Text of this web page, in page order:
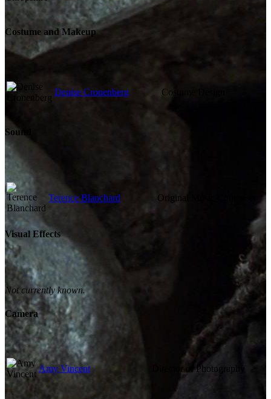
Costume and Makeup
Denise Cronenberg Costume Design
Sound
Terence Blanchard Original Music Composer
Visual Effects
Not currently known.
Camera
Amy Vincent Director of Photography